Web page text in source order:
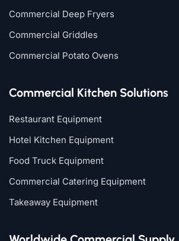
Commercial Deep Fryers
Commercial Griddles
Commercial Potato Ovens
Commercial Kitchen Solutions
Restaurant Equipment
Hotel Kitchen Equipment
Food Truck Equipment
Commercial Catering Equipment
Takeaway Equipment